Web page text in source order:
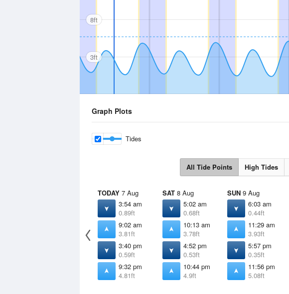
8ft
3ft
Graph Plots
Tides
All Tide Points High Tides
TODAY 7 Aug
3:54 am
0.89ft
9:02 am
3.81ft
3:40 pm
0.59ft
9:32 pm
4.81ft
SAT 8 Aug
5:02 am
0.68ft
10:13 am
3.78ft
4:52 pm
0.53ft
10:44 pm
4.9ft
SUN 9 Aug
6:03 am
0.44ft
11:29 am
3.93ft
5:57 pm
0.35ft
11:56 pm
5.08ft